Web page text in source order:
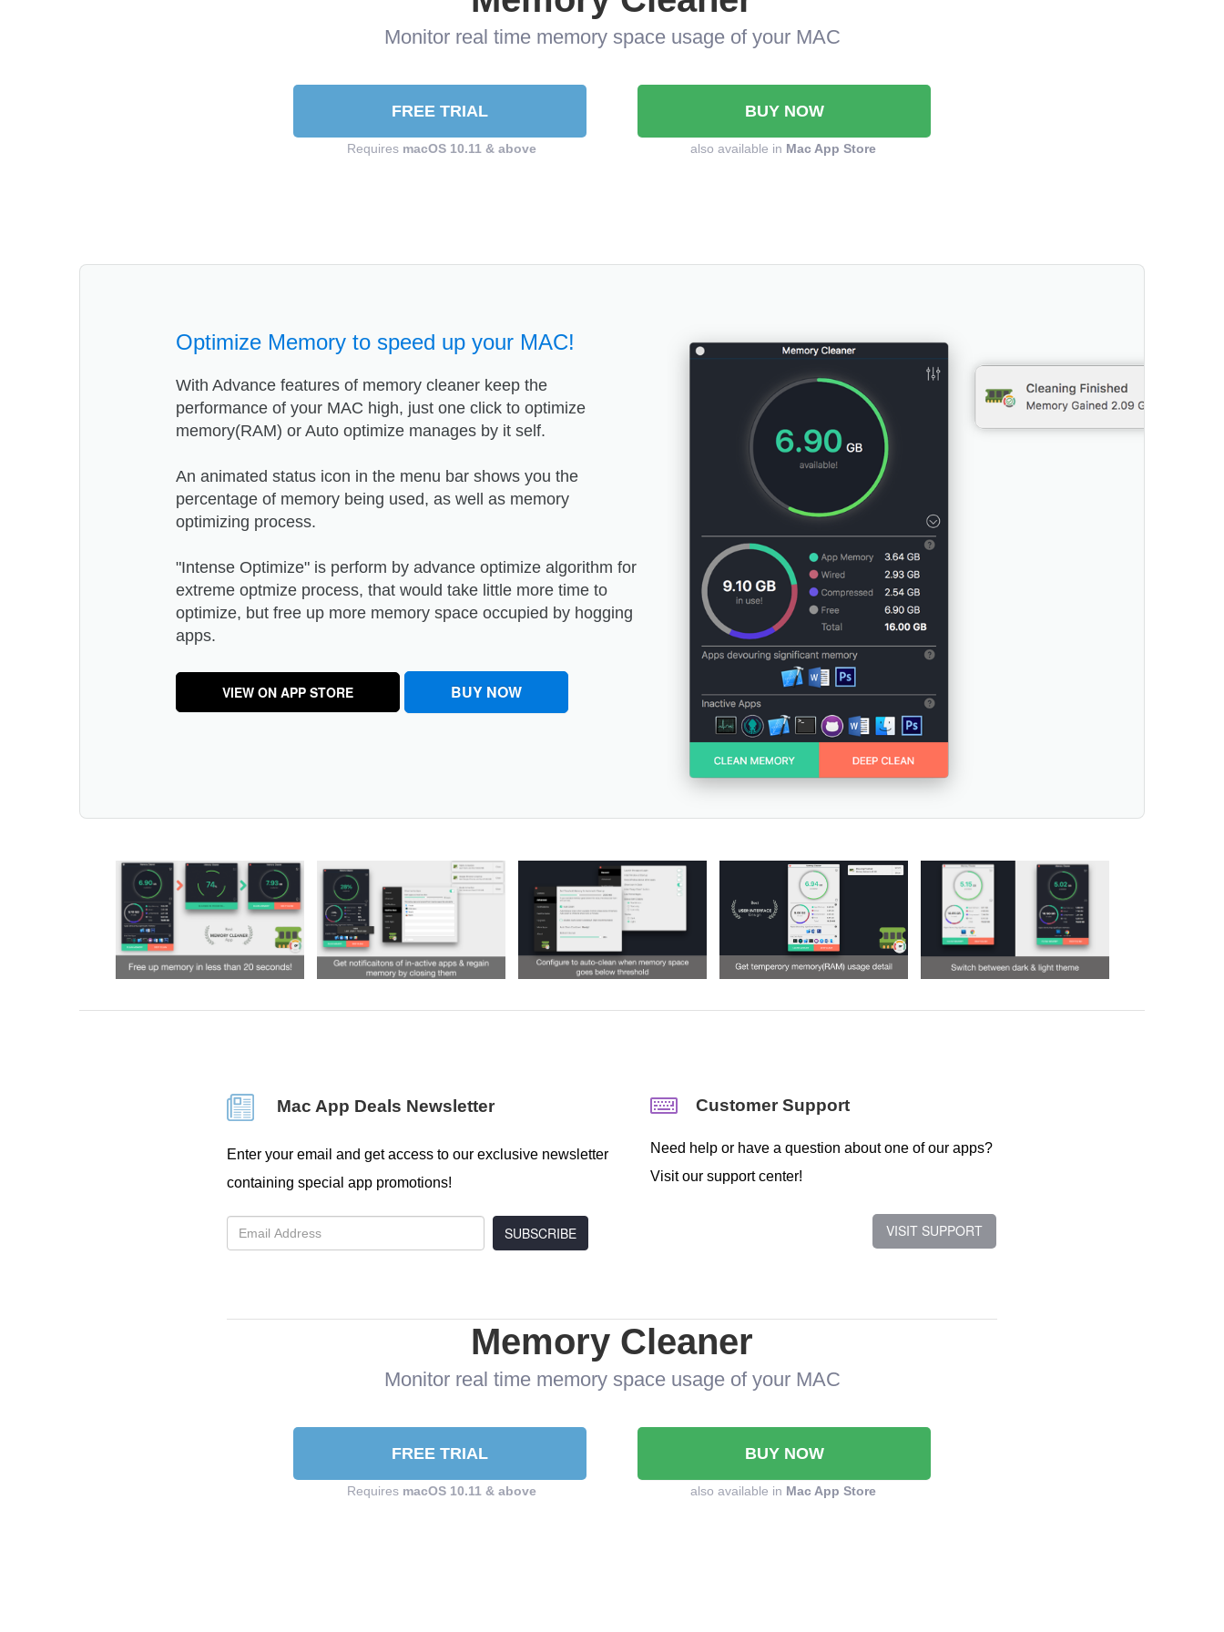
Monitor real time memory space usage of your MAC
FREE TRIAL BUY NOW
Requires macOS 10.11 & above also available in Mac App Store
Optimize Memory to speed up your MAC!
With Advance features of memory cleaner keep the
performance of your MAC high, just one click to optimize
memory(RAM) or Auto optimize manages by it self.
An animated status icon in the menu bar shows you the
percentage of memory being used, as well as memory
optimizing process.
"Intense Optimize" is perform by advance optimize algorithm for
extreme optmize process, that would take little more time to
optimize, but free up more memory space occupied by hogging
apps.
VIEW ON APP STORE BUY NOW
Mac App Deals Newsletter
Enter your email and get access to our exclusive newsletter
containing special app promotions!
SUBSCRIBE
Customer Support
Need help or have a question about one of our apps?
Visit our support center!
VISIT SUPPORT
Memory Cleaner
Monitor real time memory space usage of your MAC
FREE TRIAL BUY NOW
Requires macOS 10.11 & above also available in Mac App Store